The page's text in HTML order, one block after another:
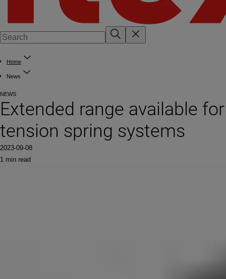
Home
News
NEWS
Extended range available for
tension spring systems
2023-09-08
1 min read